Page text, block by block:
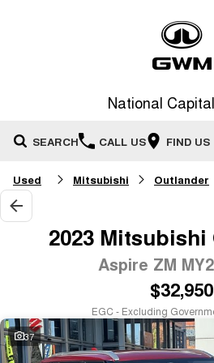
National
SEARCH CALL US FIND US
Home
New Vehicles
HAVAL H6GT
COUPE SUV
Demo Cars
Special Offers
Special Offers
Service
Used Mitsubishi Outlander
2023
Aspire ZM
$32,950
EGC - Excluding
37